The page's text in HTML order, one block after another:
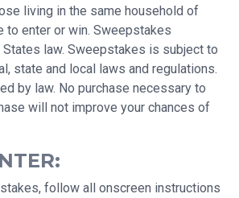
living in the same household of
to enter or win. Sweepstakes
law. Sweepstakes is subject to
state and local laws and regulations.
by law. No purchase necessary to
will not improve your chances of
follow all onscreen instructions